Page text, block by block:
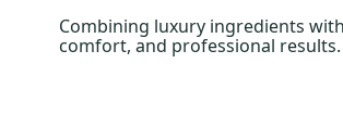
Combining luxury ingredients
comfort, and professional results.